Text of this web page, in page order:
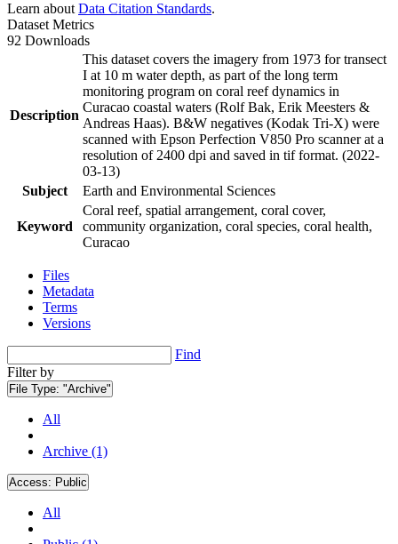
Learn about Data Citation Standards.
Dataset Metrics
92 Downloads
Description
This dataset covers the imagery from 1973 for transect
I at 10 m water depth, as part of the long term
monitoring program on coral reef dynamics in
Curacao coastal waters (Rolf Bak, Erik Meesters &
Andreas Haas). B&W negatives (Kodak Tri-X) were
scanned with Epson Perfection V850 Pro scanner at a
resolution of 2400 dpi and saved in tif format. (2022-
03-13)
Subject
Earth and Environmental Sciences
Keyword
Coral reef, spatial arrangement, coral cover,
community organization, coral species, coral health,
Curacao
Files
Metadata
Terms
Versions
Find
Filter by
File Type: "Archive"
All
Archive (1)
Access: Public
All